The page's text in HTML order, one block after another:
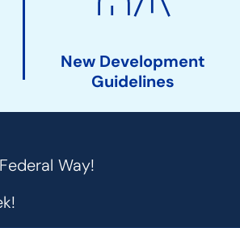
New Development
Guidelines
Way!